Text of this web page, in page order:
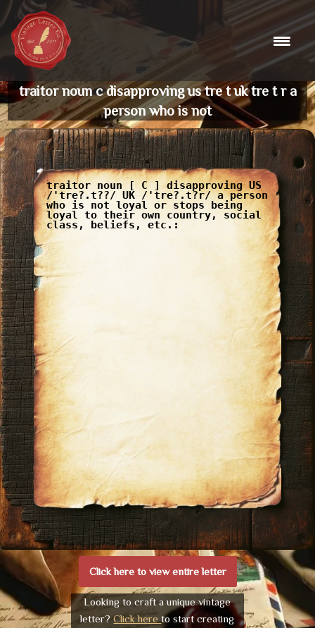
Skip
to
content
traitor noun c disapproving us tre t uk tre t r a
person who is not
traitor noun [ C ] disapproving US
/'tre?.t??/ UK /'tre?.t?r/ a person
who is not loyal or stops being
loyal to their own country, social
class, beliefs, etc.:
Click here to view entire letter
Looking to craft a unique vintage
letter?Click hereto start creating